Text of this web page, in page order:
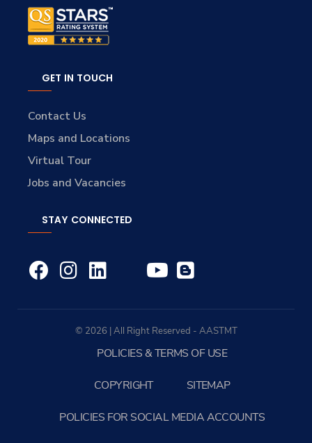
GET IN TOUCH
Contact Us
Maps and Locations
Virtual Tour
Jobs and Vacancies
STAY CONNECTED
© 2026 | All Right Reserved - AASTMT
POLICIES & TERMS OF USE
COPYRIGHT SITEMAP
POLICIES FOR SOCIAL MEDIA ACCOUNTS